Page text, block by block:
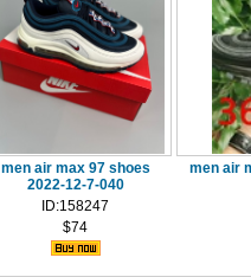
men air max 97 shoes
2022-12-7-040
ID:158247
$74
men air